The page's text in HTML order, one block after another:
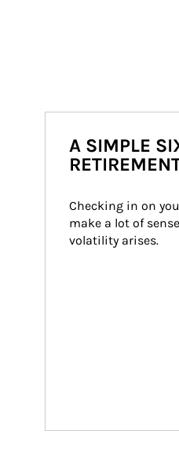
A SIMPLE
Checking in on
make a lot of
volatility arises.